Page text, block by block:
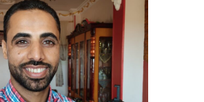
View Tutor